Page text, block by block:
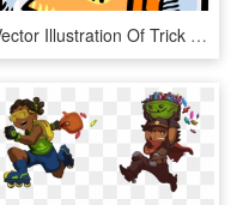
Vector Illustration Of Trick Or Treat Bag Of Halloween - Trick Or Treat Candies, HD Png Download